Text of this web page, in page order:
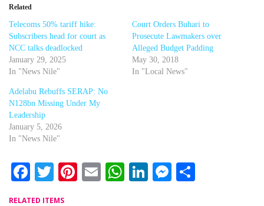
Related
Telecoms 50% tariff hike:
Subscribers head for court as
NCC talks deadlocked
January 29, 2025
In "News Nile"
Court Orders Buhari to
Prosecute Lawmakers over
Alleged Budget Padding
May 30, 2018
In "Local News"
Adelabu Rebuffs SERAP: No
N128bn Missing Under My
Leadership
January 5, 2026
In "News Nile"
Facebook
Twitter
Pinterest
EmailWhatsApp
LinkedIn
Messenger
RELATED ITEMS